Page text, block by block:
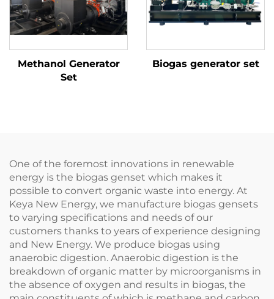
Methanol Generator
Set
Biogas generator set
One of the foremost innovations in renewable
energy is the biogas genset which makes it
possible to convert organic waste into energy. At
Keya New Energy, we manufacture biogas gensets
to varying specifications and needs of our
customers thanks to years of experience designing
and New Energy. We produce biogas using
anaerobic digestion. Anaerobic digestion is the
breakdown of organic matter by microorganisms in
the absence of oxygen and results in biogas, the